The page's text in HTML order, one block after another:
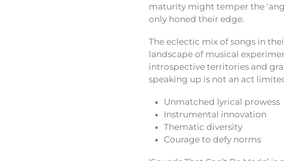
maturity might temper the
only honed their edge.
The eclectic mix of songs in
landscape of musical
introspective territories and
speaking up is not an act
Unmatched lyrical prowess
Instrumental innovation
Thematic diversity
Courage to defy norms